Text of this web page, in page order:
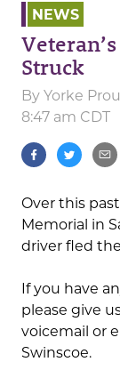
NEWS
Struck
By Yorke
8:47 am CDT
Over this
Memorial in
driver fled
If you have
please give
voicemail or
Swinscoe.